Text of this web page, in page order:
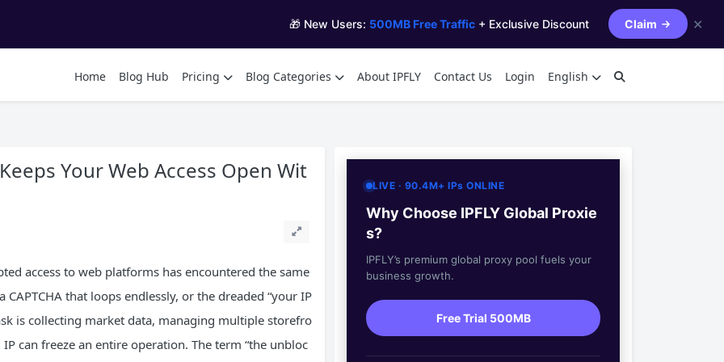
🎁 New Users: 500MB Free Traffic + Exclusive Discount Claim ✕
Home Blog Hub Pricing Blog Categories About IPFLY Contact Us Login English
Your Web Access Open Wit
access to web platforms has encountered the same
CAPTCHA that loops endlessly, or the dreaded “your IP
is collecting market data, managing multiple storefro
can freeze an entire operation. The term “the unbloc
LIVE · 90.4M+ IPs ONLINE
Why Choose IPFLY Global Proxie
s?
IPFLY’s premium global proxy pool fuels your
business growth.
Free Trial 500MB